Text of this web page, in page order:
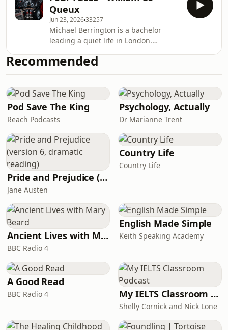
social personas, reflecting on how
individuals navigate their roles in
society. Its themes of deception, truth,
and the quest for authenticity remain
relevant today, as they resonate with
contemporary discussions about sel
Queux
Jun 23, 202633257
Michael Berrington is a bachelor
leading a quiet life in London.
club one day, he becomes interested
in a discussion regarding a man
of a mystery to the club members in
spite of his renting a house from one
of them. Berrington’s interest in
Dulcie Challoner, befriends a wealthy
widow, Mrs. Co
Recommended
Pod Save The King
Reach Podcasts
Psychology, Actually
Dr Marianne Trent
Pride and Prejudice (version 6, dramatic reading)
Jane Austen
Country Life
Country Life
Ancient Lives with Mary Beard
BBC Radio 4
English Made Simple
Keith Speaking Academy
A Good Read
BBC Radio 4 My IELTS Classroom Podcast
Shelly Cornick and Nick Lone